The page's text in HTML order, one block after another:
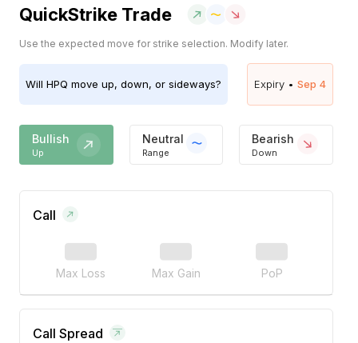
QuickStrike Trade
Use the expected move for strike selection. Modify later.
Will HPQ move up, down, or sideways? Expiry • Sep 4
Bullish
Up
Neutral
Range
Bearish
Down
Call
Max Loss Max Gain PoP
Call Spread